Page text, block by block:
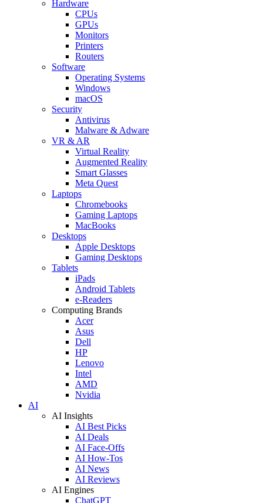
Hardware
CPUs
GPUs
Monitors
Printers
Routers
Software
Operating Systems
Windows
macOS
Security
Antivirus
Malware & Adware
VR & AR
Virtual Reality
Augmented Reality
Smart Glasses
Meta Quest
Laptops
Chromebooks
Gaming Laptops
MacBooks
Desktops
Apple Desktops
Gaming Desktops
Tablets
iPads
Android Tablets
e-Readers
Computing Brands
Acer
Asus
Dell
HP
Lenovo
Intel
AMD
Nvidia
AI
AI Insights
AI Best Picks
AI Deals
AI Face-Offs
AI How-Tos
AI News
AI Reviews
AI Engines
ChatGPT